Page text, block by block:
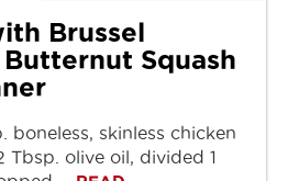
Brussel
Squash
boneless, skinless chicken
Tbsp. olive oil, divided 1